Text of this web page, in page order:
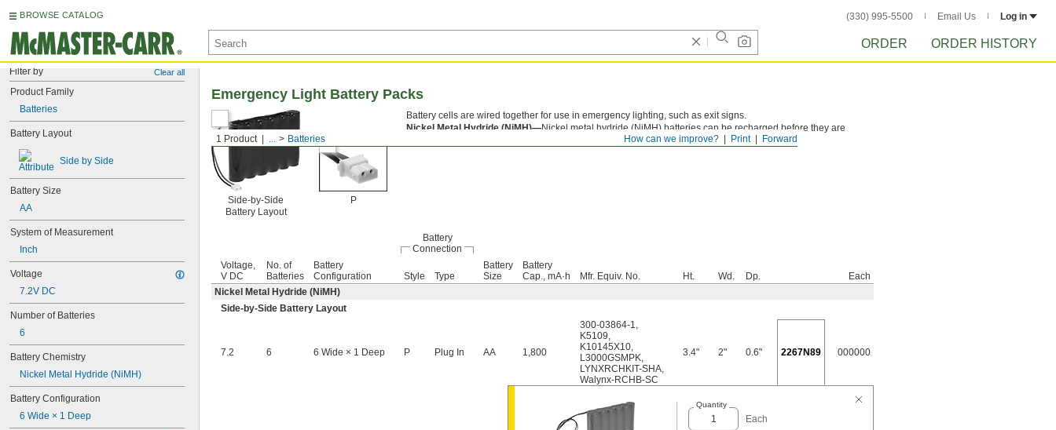
BROWSE CATALOG (330) 995-5500 Email Us Log in
ORDER ORDER HISTORY
Filter by Clear all
Product Family
Batteries
Battery Layout
Side by Side
Battery Size
AA
System of Measurement
Inch
Voltage
7.2V DC
Number of Batteries
6
Battery Chemistry
Nickel Metal Hydride (NiMH)
Battery Configuration
6 Wide × 1 Deep
Forward
Print
How can we improve?
1 Product ... Batteries
Emergency Light Battery Packs
Side-by-Side
Battery Layout
P
Battery cells are wired together for use in emergency lighting, such as exit signs.
Nickel Metal Hydride (NiMH)—Nickel metal hydride (NiMH) batteries can be recharged before they are
Battery
Connection
Voltage,
V DC
No. of
Batteries
Battery
Configuration
Style Type
Battery
Size
Battery
Cap., mA·h
Mfr. Equiv. No. Ht. Wd. Dp.
Each
Nickel Metal Hydride (NiMH)
Side-by-Side Battery Layout
7.2 6 6 Wide × 1 Deep P Plug In AA 1,800
300-03864-1,
K5109,
K10145X10,
L3000GSMPK,
LYNXRCHKIT-SHA,
Walynx-RCHB-SC
3.4" 2" 0.6" 2267N89 000000
Quantity
Each